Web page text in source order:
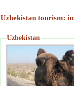
Uzbekistan tourism:
Uzbekistan